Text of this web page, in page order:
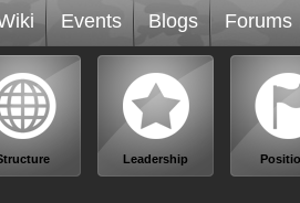
Events Blogs Forums
Leadership